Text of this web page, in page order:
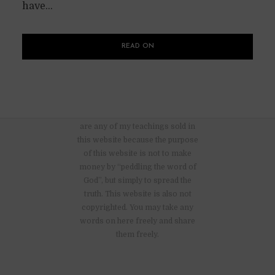
have...
READ ON
are any of my teachings sold in
this website because the purpose
of this website is not to make
money by “peddling the word of
God”, but simply to spread the
truth. This website is also not
copyrighted. You may take any
words on here freely and share
them freely.